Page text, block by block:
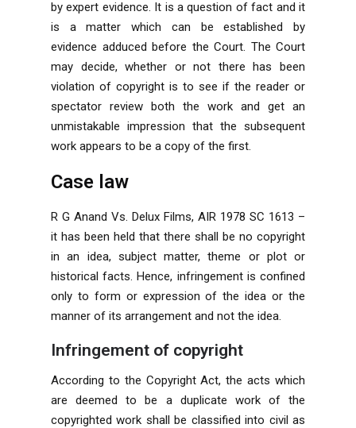
by expert evidence. It is a question of fact and it
is a matter which can be established by
evidence adduced before the Court. The Court
may decide, whether or not there has been
violation of copyright is to see if the reader or
spectator review both the work and get an
unmistakable impression that the subsequent
work appears to be a copy of the first.
Case law
R G Anand Vs. Delux Films, AIR 1978 SC 1613 –
it has been held that there shall be no copyright
in an idea, subject matter, theme or plot or
historical facts. Hence, infringement is confined
only to form or expression of the idea or the
manner of its arrangement and not the idea.
Infringement of copyright
According to the Copyright Act, the acts which
are deemed to be a duplicate work of the
copyrighted work shall be classified into civil as